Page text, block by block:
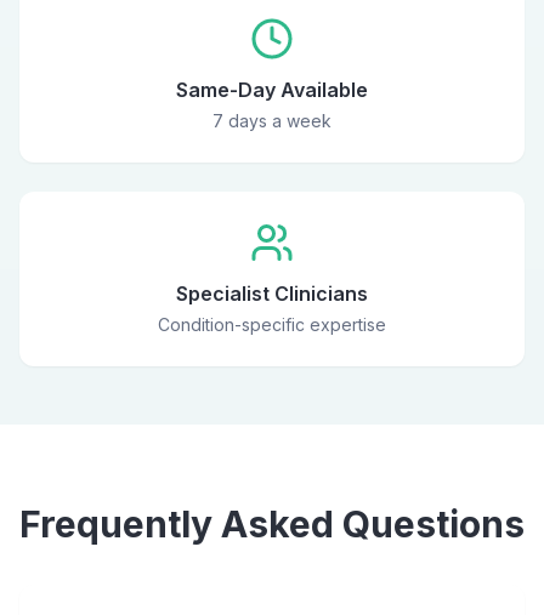
Same-Day Available
7 days a week
Specialist Clinicians
Condition-specific expertise
Frequently Asked Questions